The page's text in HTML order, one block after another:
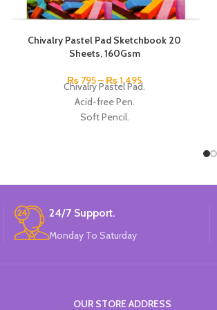
Chivalry Pastel Pad Sketchbook 20
Sheets, 160Gsm
₨ 795– ₨1,495
Chivalry Pastel Pad.
Acid-free Pen.
Soft Pencil.
24/7 Support.
Monday To Saturday
OUR STORE ADDRESS